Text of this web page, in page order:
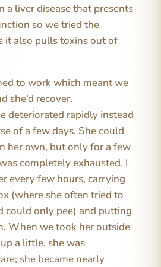
a liver disease that presents
so we tried the
it also pulls toxins out of
to work which meant we
she’d recover.
deteriorated rapidly instead
of a few days. She could
her own, but only for a few
completely exhausted. I
every few hours, carrying
(where she often tried to
could only pee) and putting
When we took her outside
a little, she was
she became nearly